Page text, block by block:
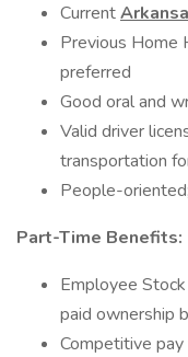
Current
Previous Home
preferred
Good oral and
Valid driver
transportation
People-
Part-Time Benefits:
Employee
paid ownership
Competitive